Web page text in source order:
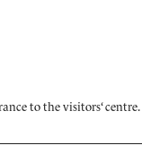
to the visitors‘ centre.